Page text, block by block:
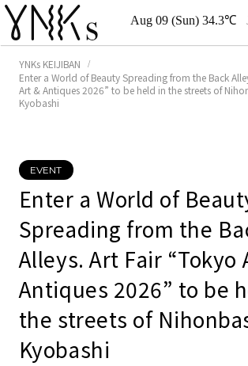
Aug 09 (Sun) 34.3℃
YNKs KEIJIBAN
Enter a World of Beauty Spreading from the Back
Art & Antiques 2026” to be held in the streets of
Kyobashi
EVENT
Enter a World of
Spreading from the
Alleys. Art Fair “Tokyo
Antiques 2026” to be
the streets of
Kyobashi